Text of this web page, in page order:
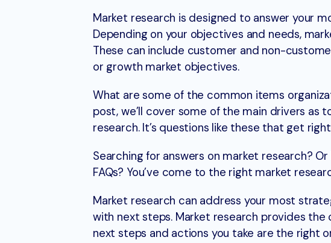
Market research is designed to answer your
Depending on your objectives and needs,
These can include customer and non-
or growth market objectives.
What are some of the common items
post, we’ll cover some of the main drivers as
research. It’s questions like these that get
Searching for answers on market research?
FAQs? You’ve come to the right market
Market research can address your most
with next steps. Market research provides
next steps and actions you take are the right